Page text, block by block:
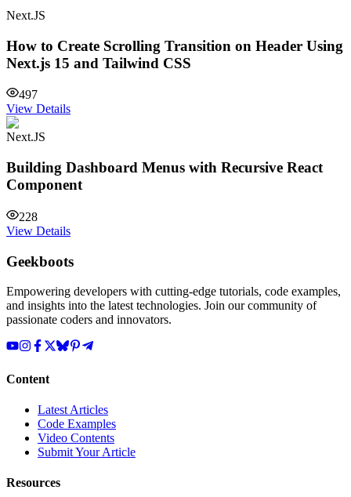
Next.JS
How to Create Scrolling Transition on Header Using
Next.js 15 and Tailwind CSS
497
View Details
Next.JS
Building Dashboard Menus with Recursive React
Component
228
View Details
Geekboots
Empowering developers with cutting-edge tutorials, code examples,
and insights into the latest technologies. Join our community of
passionate coders and innovators.
Content
Latest Articles
Code Examples
Video Contents
Submit Your Article
Resources